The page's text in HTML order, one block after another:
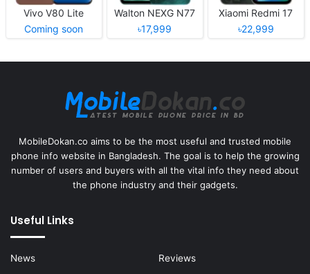
Vivo V80 Lite
Coming soon
Walton NEXG N77
৳17,999
Xiaomi Redmi 17
৳22,999
MobileDokan.co aims to be the most useful and trusted mobile
phone info website in Bangladesh. The goal is to help the growing
number of users and buyers with all the vital info they need about
the phone industry and their gadgets.
Useful Links
News
Reviews